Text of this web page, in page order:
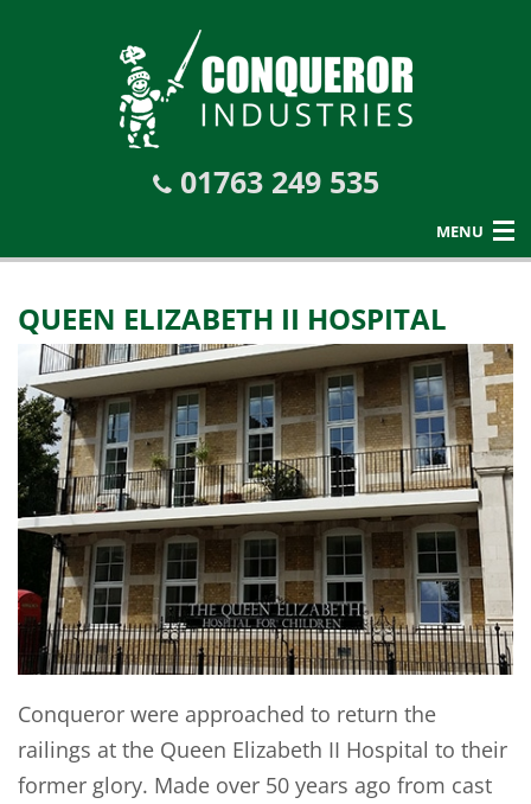
01763 249 535
MENU
QUEEN ELIZABETH II HOSPITAL
Conqueror were approached to return the
railings at the Queen Elizabeth II Hospital to their
former glory. Made over 50 years ago from cast